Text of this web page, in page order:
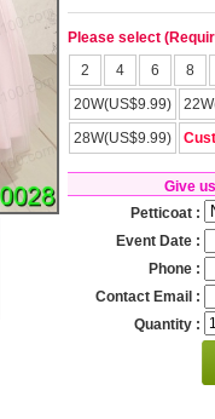
Please select
2
4 6 8
20W(US$9.99)
28W(US$9.99)
Give
Petticoat :
Event Date :
Phone :
Contact Email :
Quantity :